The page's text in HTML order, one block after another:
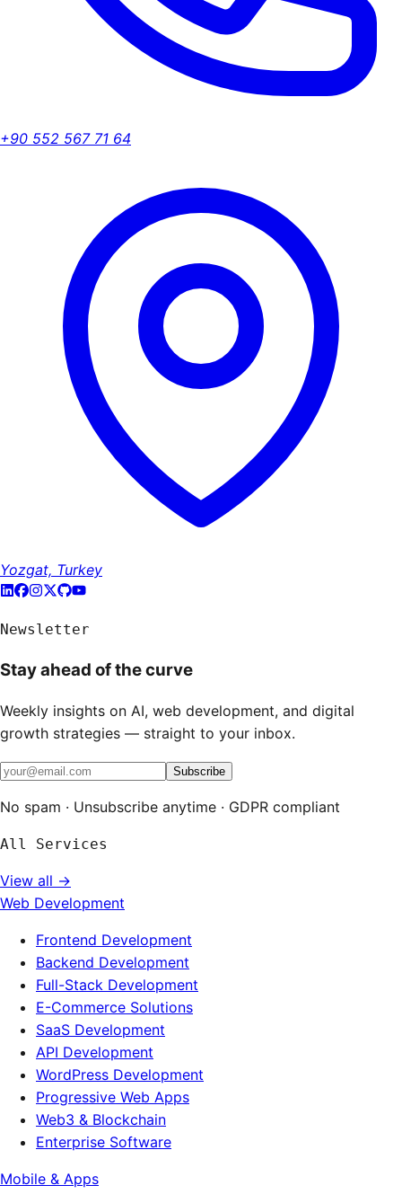
+90 552 567 71 64
Yozgat, Turkey
Newsletter
Stay ahead of the curve
Weekly insights on AI, web development, and digital
growth strategies — straight to your inbox.
Subscribe
No spam · Unsubscribe anytime · GDPR compliant
All Services
View all →
Web Development
Frontend Development
Backend Development
Full-Stack Development
E-Commerce Solutions
SaaS Development
API Development
WordPress Development
Progressive Web Apps
Web3 & Blockchain
Enterprise Software
Mobile & Apps